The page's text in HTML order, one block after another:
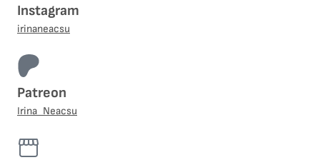
Instagram
irinaneacsu
Patreon
Irina_Neacsu